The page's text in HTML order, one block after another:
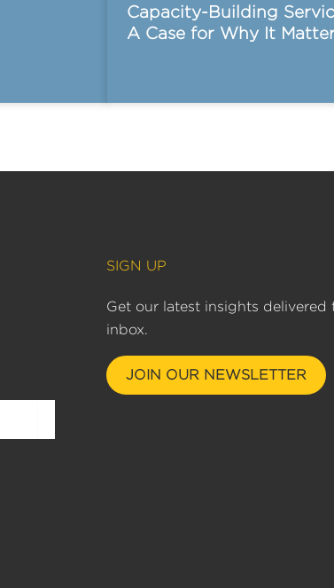
Capacity-Building
A Case for Why It
SIGN UP
Get our latest insights delivered
inbox.
JOIN OUR NEWSLETTER